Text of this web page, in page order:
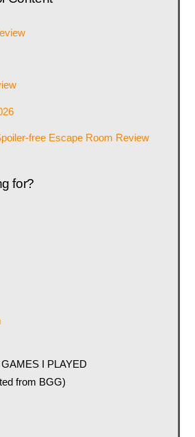
free Escape Room Review
for?
I PLAYED
from BGG)